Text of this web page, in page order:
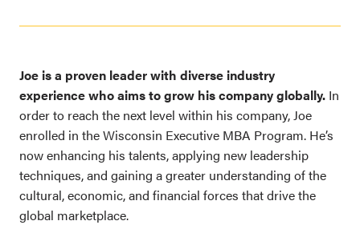
Joe is a proven leader with diverse industry
experience who aims to grow his company globally. In
order to reach the next level within his company, Joe
enrolled in the Wisconsin Executive MBA Program. He’s
now enhancing his talents, applying new leadership
techniques, and gaining a greater understanding of the
cultural, economic, and financial forces that drive the
global marketplace.